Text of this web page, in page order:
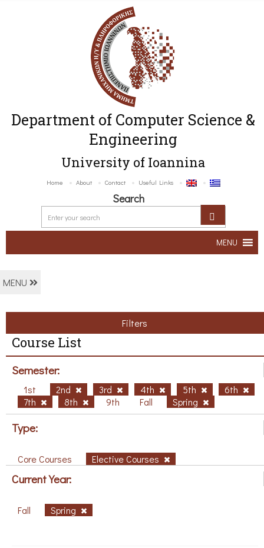
Department of Computer Science &
Engineering
University of Ioannina
Home About Contact Useful Links
Search
MENU
MENU
Filters
Course List
Semester:
1st 2nd 3rd 4th 5th
6th
7th
8th 9th Fall Spring
Type:
Core Courses Elective Courses
Current Year:
Fall Spring